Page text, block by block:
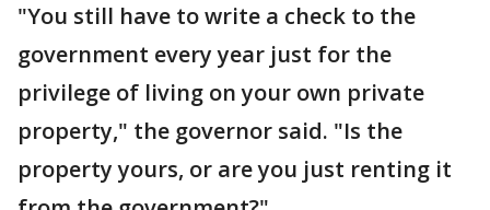
"You still have to write a check to the
government every year just for the
privilege of living on your own private
property," the governor said. "Is the
property yours, or are you just renting it